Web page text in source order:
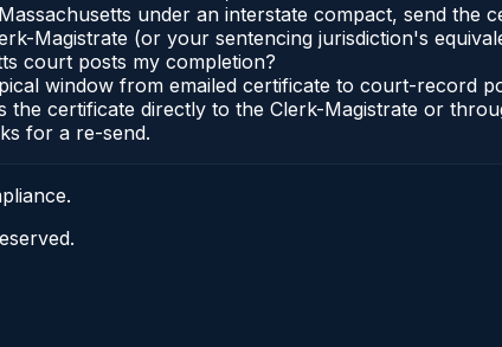
under an interstate compact, send
Magistrate (or your sentencing jurisdiction's
court posts my completion?
window from emailed certificate to court-record
the certificate directly to the Clerk-Magistrate or
for a re-send.